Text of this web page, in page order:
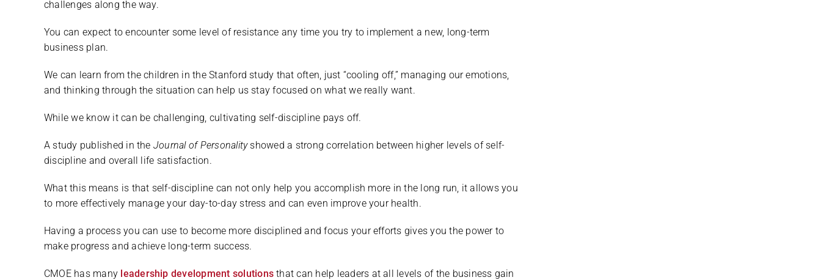
challenges along the way.
You can expect to encounter some level of resistance any time you try to implement a new, long-term
business plan.
We can learn from the children in the Stanford study that often, just “cooling off,” managing our emotions,
and thinking through the situation can help us stay focused on what we really want.
While we know it can be challenging, cultivating self-discipline pays off.
A study published in the Journal of Personalityshowed a strong correlation between higher levels of self-
discipline and overall life satisfaction.
What this means is that self-discipline can not only help you accomplish more in the long run, it allows you
to more effectively manage your day-to-day stress and can even improve your health.
Having a process you can use to become more disciplined and focus your efforts gives you the power to
make progress and achieve long-term success.
CMOE has many leadership development solutions that can help leaders at all levels of the business gain